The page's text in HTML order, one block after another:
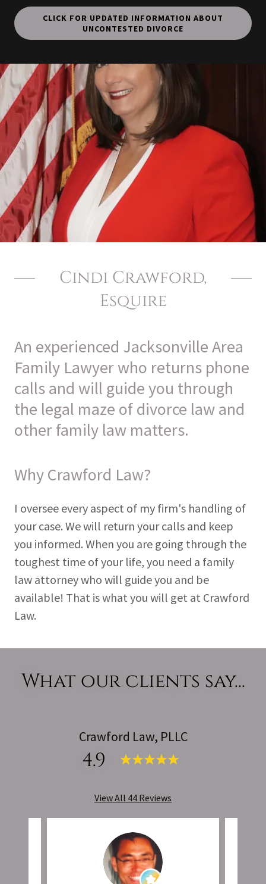
CLICK FOR UPDATED INFORMATION ABOUT
UNCONTESTED DIVORCE
Cindi Crawford,
Esquire
An experienced Jacksonville Area
Family Lawyer who returns phone
calls and will guide you through
the legal maze of divorce law and
other family law matters.
Why Crawford Law?
I oversee every aspect of my firm's handling of
your case. We will return your calls and keep
you informed. When you are going through the
toughest time of your life, you need a family
law attorney who will guide you and be
available! That is what you will get at Crawford
Law.
What our clients say...
Crawford Law, PLLC
4.9
View All 44 Reviews